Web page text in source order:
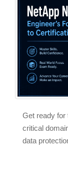
Get ready for
critical
data